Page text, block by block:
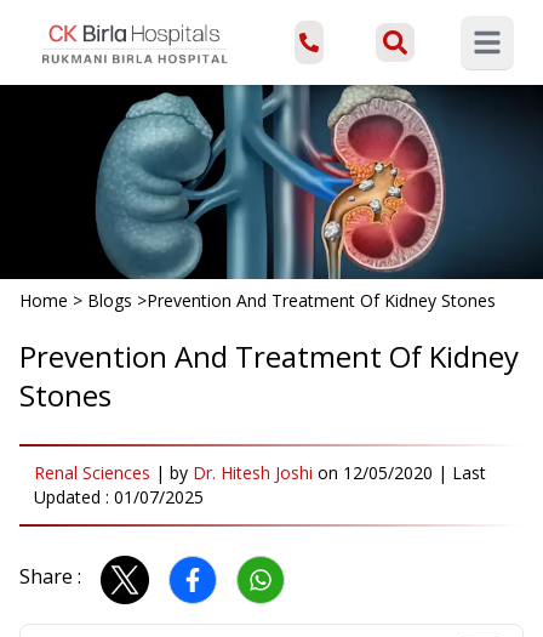
Open
Home > Blogs >Prevention And Treatment Of Kidney Stones
Prevention And Treatment Of Kidney
Stones
Renal Sciences | by Dr. Hitesh Joshi on 12/05/2020 | Last
Updated : 01/07/2025
Share :